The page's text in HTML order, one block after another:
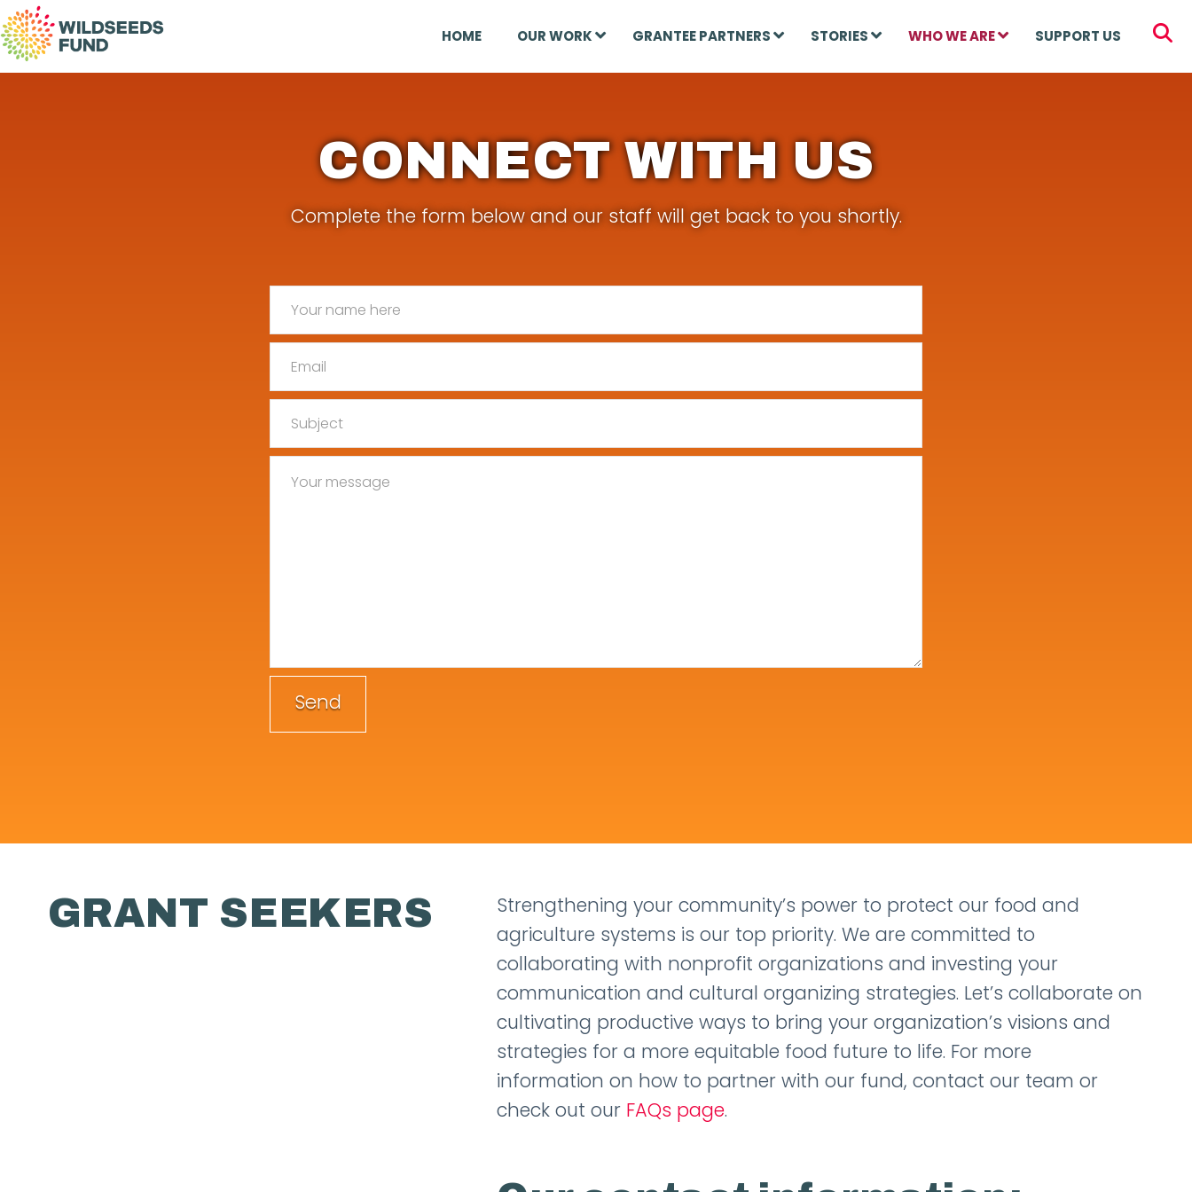
Wildseeds
Fund
HOME OUR WORK GRANTEE PARTNERS STORIES WHO WE ARE SUPPORT US
CONNECT WITH US
Complete the form below and our staff will get back to you shortly.
GRANT SEEKERS
Strengthening your community’s power to protect our food and
agriculture systems is our top priority. We are committed to
collaborating with nonprofit organizations and investing your
communication and cultural organizing strategies. Let’s collaborate on
cultivating productive ways to bring your organization’s visions and
strategies for a more equitable food future to life. For more
information on how to partner with our fund, contact our team or
check out our FAQs page.